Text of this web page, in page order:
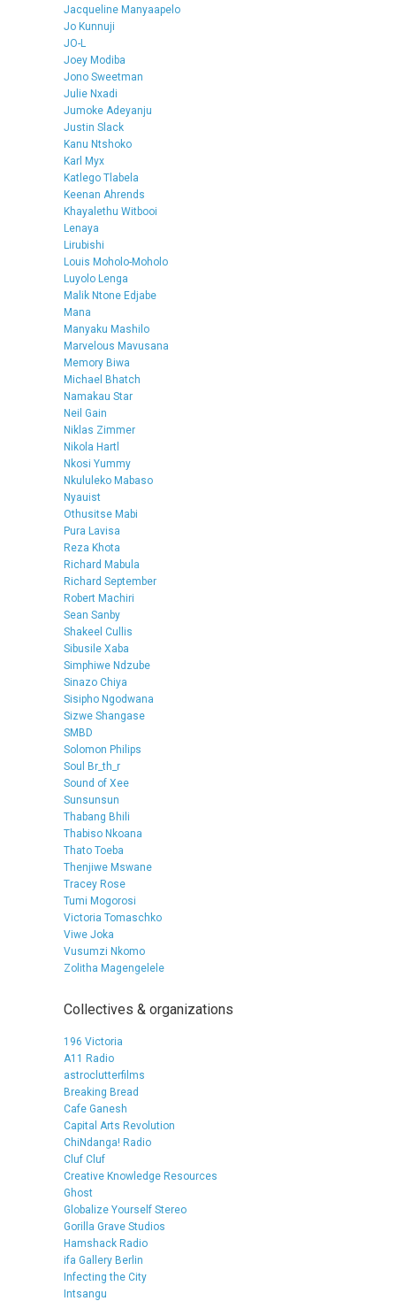
Jacqueline Manyaapelo
Jo Kunnuji
JO-L
Joey Modiba
Jono Sweetman
Julie Nxadi
Jumoke Adeyanju
Justin Slack
Kanu Ntshoko
Karl Myx
Katlego Tlabela
Keenan Ahrends
Khayalethu Witbooi
Lenaya
Lirubishi
Louis Moholo-Moholo
Luyolo Lenga
Malik Ntone Edjabe
Mana
Manyaku Mashilo
Marvelous Mavusana
Memory Biwa
Michael Bhatch
Namakau Star
Neil Gain
Niklas Zimmer
Nikola Hartl
Nkosi Yummy
Nkululeko Mabaso
Nyauist
Othusitse Mabi
Pura Lavisa
Reza Khota
Richard Mabula
Richard September
Robert Machiri
Sean Sanby
Shakeel Cullis
Sibusile Xaba
Simphiwe Ndzube
Sinazo Chiya
Sisipho Ngodwana
Sizwe Shangase
SMBD
Solomon Philips
Soul Br_th_r
Sound of Xee
Sunsunsun
Thabang Bhili
Thabiso Nkoana
Thato Toeba
Thenjiwe Mswane
Tracey Rose
Tumi Mogorosi
Victoria Tomaschko
Viwe Joka
Vusumzi Nkomo
Zolitha Magengelele
Collectives & organizations
196 Victoria
A11 Radio
astroclutterfilms
Breaking Bread
Cafe Ganesh
Capital Arts Revolution
ChiNdanga! Radio
Cluf Cluf
Creative Knowledge Resources
Ghost
Globalize Yourself Stereo
Gorilla Grave Studios
Hamshack Radio
ifa Gallery Berlin
Infecting the City
Intsangu